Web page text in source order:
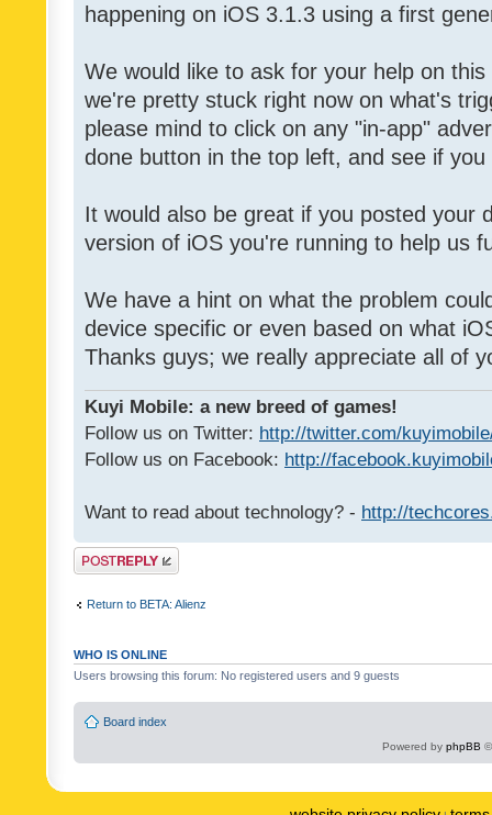
happening on iOS 3.1.3 using a first
We would like to ask for your help on
we're pretty stuck right now on what's
please mind to click on any "in-app"
done button in the top left, and see if
It would also be great if you posted your
version of iOS you're running to help us
We have a hint on what the problem
device specific or even based on what
Thanks guys; we really appreciate all of
Kuyi Mobile: a new breed of games!
Follow us on Twitter: http://twitter.com/
Follow us on Facebook: http://
Want to read about technology? - http://
Post a reply
Return to BETA: Alienz
WHO IS ONLINE
Users browsing this forum: No registered users and 9 guests
Board index
Powered by phpBB